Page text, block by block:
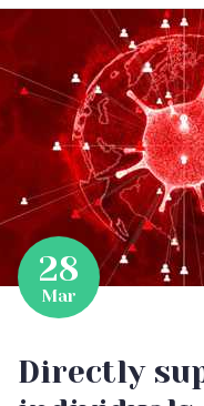
28
Mar
Directly